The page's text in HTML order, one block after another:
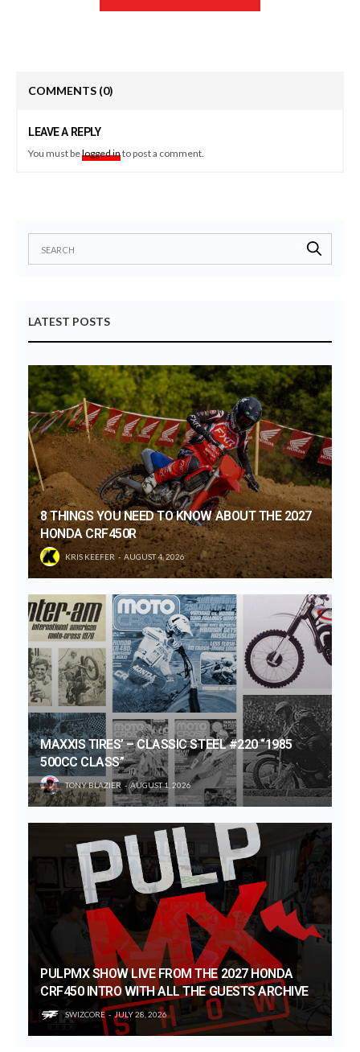
COMMENTS (0)
LEAVE A REPLY
You must belogged into post a comment.
LATEST POSTS
8 THINGS YOU NEED TO KNOW ABOUT THE 2027
HONDA CRF450R
KRIS KEEFER AUGUST 4, 2026
MAXXIS TIRES’ – CLASSIC STEEL #220 “1985
500CC CLASS”
TONY BLAZIER AUGUST 1, 2026
PULPMX SHOW LIVE FROM THE 2027 HONDA
CRF450 INTRO WITH ALL THE GUESTS ARCHIVE
SWIZCORE JULY 28, 2026